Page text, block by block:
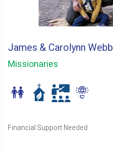
James & Carolynn Webb
Missionaries
Financial Support Needed